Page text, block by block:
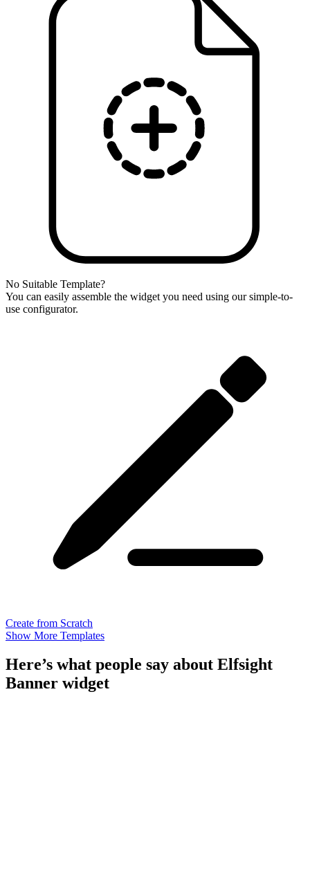
No Suitable Template?
You can easily assemble the widget you need using our simple-to-
use configurator.
Create from Scratch
Show More Templates
Here’s what people say about Elfsight
Banner widget